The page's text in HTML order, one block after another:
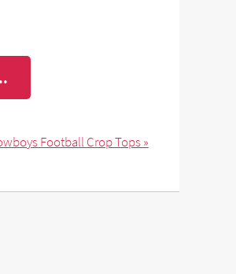
Football Crop Tops »